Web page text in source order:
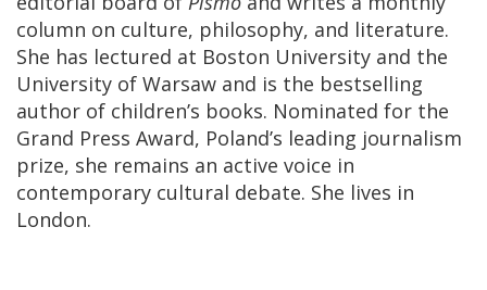
column on culture, philosophy, and literature.
She has lectured at Boston University and the
University of Warsaw and is the bestselling
author of children’s books. Nominated for the
Grand Press Award, Poland’s leading journalism
prize, she remains an active voice in
contemporary cultural debate. She lives in
London.